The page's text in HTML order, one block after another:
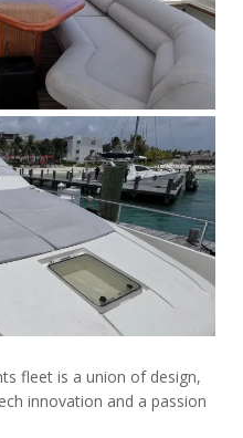
fleet is a union of design,
innovation and a passion